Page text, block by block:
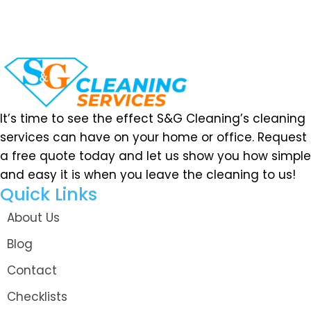
It’s time to see the effect S&G Cleaning’s cleaning
services can have on your home or office. Request
a free quote today and let us show you how simple
and easy it is when you leave the cleaning to us!
Quick Links
About Us
Blog
Contact
Checklists